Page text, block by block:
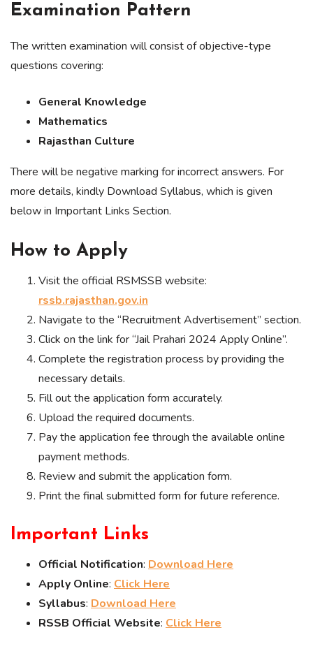
Examination Pattern
The written examination will consist of objective-type
questions covering:
General Knowledge
Mathematics
Rajasthan Culture
There will be negative marking for incorrect answers. For
more details, kindly Download Syllabus, which is given
below in Important Links Section.
How to Apply
Visit the official RSMSSB website:
rssb.rajasthan.gov.in
Navigate to the “Recruitment Advertisement” section.
Click on the link for “Jail Prahari 2024 Apply Online”.
Complete the registration process by providing the
necessary details.
Fill out the application form accurately.
Upload the required documents.
Pay the application fee through the available online
payment methods.
Review and submit the application form.
Print the final submitted form for future reference.
Important Links
Official Notification: Download Here
Apply Online: Click Here
Syllabus: Download Here
RSSB Official Website: Click Here